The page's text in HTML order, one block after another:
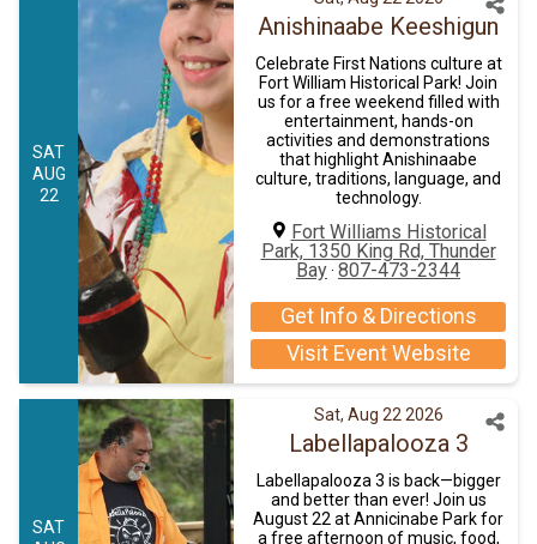
SAT
AUG
22
Anishinaabe Keeshigun
Celebrate First Nations culture at
Fort William Historical Park! Join
us for a free weekend filled with
entertainment, hands-on
activities and demonstrations
that highlight Anishinaabe
culture, traditions, language, and
technology.
Fort Williams Historical
Park, 1350 King Rd, Thunder
Bay· 807-473-2344
Get Info & Directions
Visit Event Website
SAT
Sat, Aug 22 2026
Labellapalooza 3
Labellapalooza 3 is back—bigger
and better than ever! Join us
August 22 at Annicinabe Park for
a free afternoon of music, food,